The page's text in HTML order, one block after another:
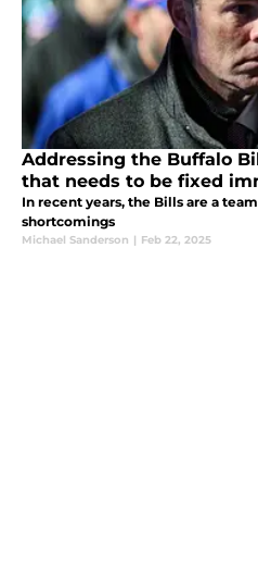
Addressing the Buffalo
that needs to be fixed
In recent years, the Bills are a
shortcomings
Michael Sanderson | Feb 22, 2025